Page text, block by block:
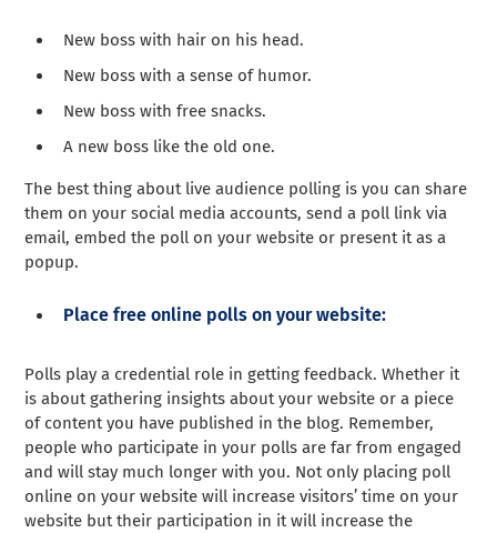
New boss with hair on his head.
New boss with a sense of humor.
New boss with free snacks.
A new boss like the old one.
The best thing about live audience polling is you can share
them on your social media accounts, send a poll link via
email, embed the poll on your website or present it as a
popup.
Place free online polls on your website:
Polls play a credential role in getting feedback. Whether it
is about gathering insights about your website or a piece
of content you have published in the blog. Remember,
people who participate in your polls are far from engaged
and will stay much longer with you. Not only placing poll
online on your website will increase visitors’ time on your
website but their participation in it will increase the